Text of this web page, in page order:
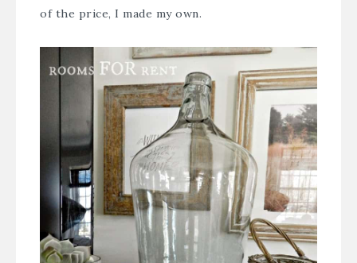
of the price, I made my own.